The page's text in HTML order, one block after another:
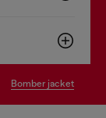
bomber jacket